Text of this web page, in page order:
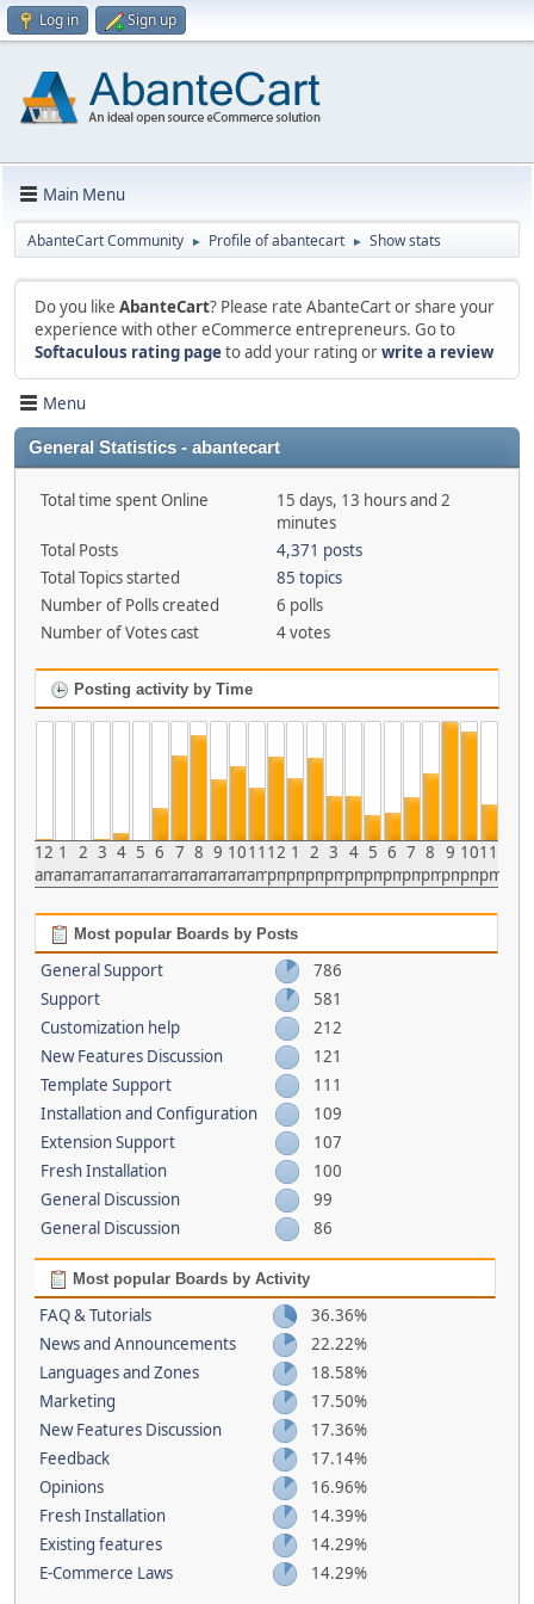
Log in Sign up
Main Menu
AbanteCart Community ► Profile of abantecart ► Show stats
Do you like AbanteCart? Please rate AbanteCart or share your
experience with other eCommerce entrepreneurs. Go to
Softaculous rating pageto add your rating orwrite a review
Menu
General Statistics - abantecart
Total time spent Online
15 days, 13 hours and 2
minutes
Total Posts
4,371 posts
Total Topics started
85 topics
Number of Polls created
6 polls
Number of Votes cast
4 votes
Posting activity by Time
12
am
1
am
2
am
3
am
4
am
5
am
6
am
7
am
8
am
9
am
10
am
11
am
12
pm
1
pm
2
pm
3
pm
4
pm
5
pm
6
pm
7
pm
8
pm
9
pm
10
pm
11
pm
Most popular Boards by Posts
General Support
786
Support
581
Customization help
212
New Features Discussion
121
Template Support
111
Installation and Configuration
109
Extension Support
107
Fresh Installation
100
General Discussion
99
General Discussion
86
Most popular Boards by Activity
FAQ & Tutorials
36.36%
News and Announcements
22.22%
Languages and Zones
18.58%
Marketing
17.50%
New Features Discussion
17.36%
Feedback
17.14%
Opinions
16.96%
Fresh Installation
14.39%
Existing features
14.29%
E-Commerce Laws
14.29%